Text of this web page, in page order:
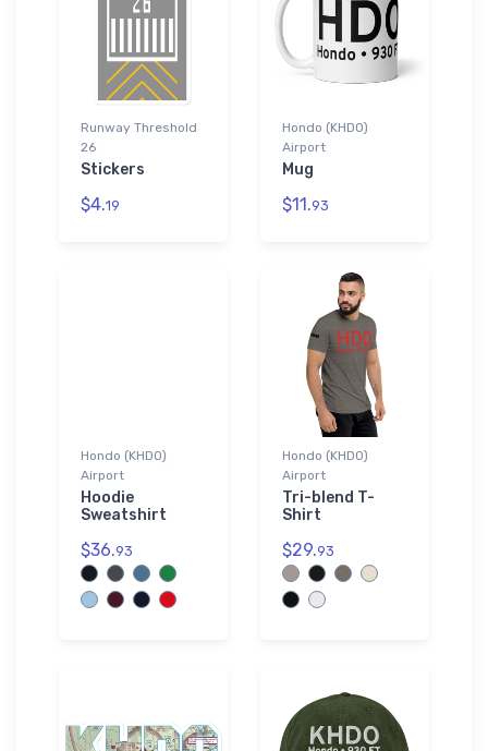
Runway Threshold
26
Stickers
$4.19
Hondo (KHDO)
Airport
Mug
$11.93
Hondo (KHDO)
Airport
Hoodie
Sweatshirt
$36.93
Hondo (KHDO)
Airport
Tri-blend T-
Shirt
$29.93